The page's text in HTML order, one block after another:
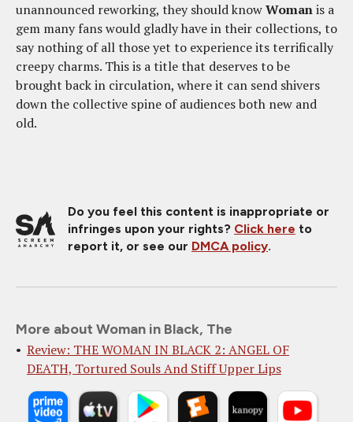
unannounced reworking, they should knowWomanis a
gem many fans would gladly have in their collections, to
say nothing of all those yet to experience its terrifically
creepy charms. This is a title that deserves to be
brought back in circulation, where it can send shivers
down the collective spine of audiences both new and
old.
Do you feel this content is inappropriate or
infringes upon your rights? Click here to
report it, or see our DMCA policy.
More about Woman in Black, The
Review: THE WOMAN IN BLACK 2: ANGEL OF
DEATH, Tortured Souls And Stiff Upper Lips